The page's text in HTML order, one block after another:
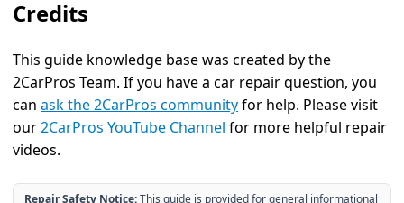
Credits
This guide knowledge base was created by the
2CarPros Team. If you have a car repair question, you
can ask the 2CarPros communityfor help. Please visit
our2CarPros YouTube Channel for more helpful repair
videos.
Repair Safety Notice:This guide is provided for general informational